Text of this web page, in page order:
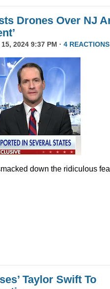
Drones Over NJ
15, 2024 9:37 PM · 4 REACTIONS
down the ridiculous
Taylor Swift To